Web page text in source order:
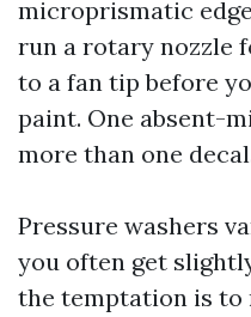
microprismatic
run a rotary nozzle
to a fan tip before
paint. One absent-
more than one
Pressure washers
you often get
the temptation is to